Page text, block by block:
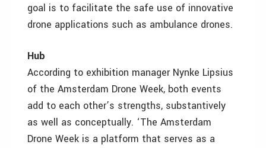
goal is to facilitate the safe use of innovative
drone applications such as ambulance drones.
Hub
According to exhibition manager Nynke Lipsius
of the Amsterdam Drone Week, both events
add to each other’s strengths, substantively
as well as conceptually. ‘The Amsterdam
Drone Week is a platform that serves as a